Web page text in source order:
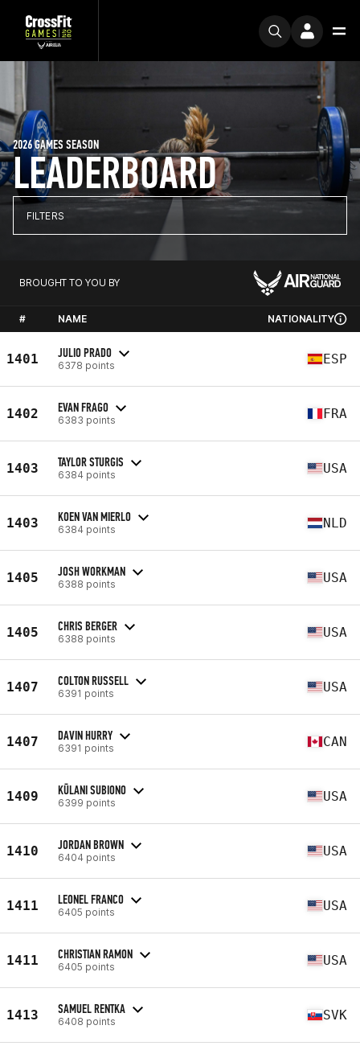
LEADERBOARD
2026 GAMES SEASON
FILTERS
BROUGHT TO YOU BY
# NAME NATIONALITY
1401 JULIO PRADO
6378 points ESP
1402 EVAN FRAGO
6383 points FRA
1403 TAYLOR STURGIS
6384 points USA
1403 KOEN VAN MIERLO
6384 points NLD
1405 JOSH WORKMAN
6388 points USA
1405 CHRIS BERGER
6388 points USA
1407 COLTON RUSSELL
6391 points USA
1407 DAVIN HURRY
6391 points CAN
1409 KŪLANI SUBIONO
6399 points USA
1410 JORDAN BROWN
6404 points USA
1411 LEONEL FRANCO
6405 points USA
1411 CHRISTIAN RAMON
6405 points USA
1413 SAMUEL RENTKA
6408 points SVK